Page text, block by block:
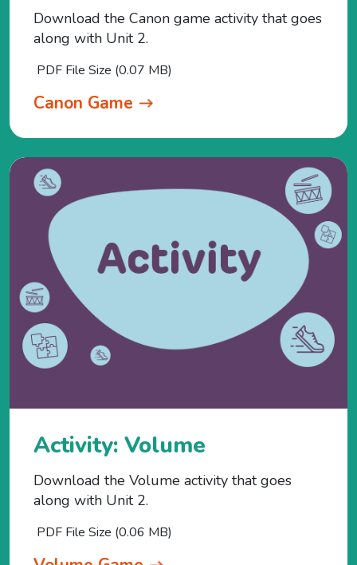
Download the Canon game activity that goes
along with Unit 2.
PDF File Size (0.07 MB)
Canon Game
Activity: Volume
Download the Volume activity that goes
along with Unit 2.
PDF File Size (0.06 MB)